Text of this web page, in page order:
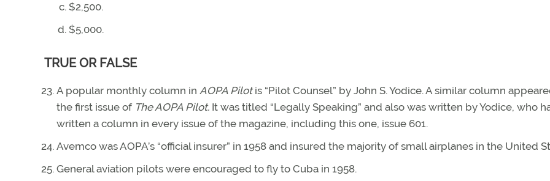
$2,500.
$5,000.
TRUE OR FALSE
A popular monthly column in AOPA Pilotis “Pilot Counsel” by John S. Yodice. A similar column
the first issue of The AOPA Pilot. It was titled “Legally Speaking” and also was written by Yodice, who
written a column in every issue of the magazine, including this one, issue 601.
Avemco was AOPA’s “official insurer” in 1958 and insured the majority of small airplanes in the United
General aviation pilots were encouraged to fly to Cuba in 1958.